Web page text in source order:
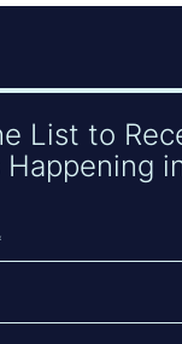
List to
Happening